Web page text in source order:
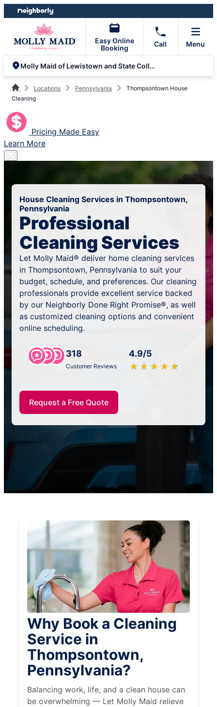
Skip
to
Skip
to
Easy Online
Booking
Call Menu
Molly Maid of Lewistown and State College
Locations Pennsylvania
Thompsontown House
Cleaning
Pricing Made Easy
Learn More
House Cleaning Services in Thompsontown,
Pennsylvania
Professional
Cleaning Services
Let Molly Maid® deliver home cleaning services
in Thompsontown, Pennsylvania to suit your
budget, schedule, and preferences. Our cleaning
professionals provide excellent service backed
by our Neighborly Done Right Promise®, as well
as customized cleaning options and convenient
online scheduling.
318
Customer Reviews
4.9/5
★ ★ ★ ★ ★
☆ ☆ ☆ ☆ ☆
Request a Free Quote
Why Book a Cleaning
Service in
Thompsontown,
Pennsylvania?
Balancing work, life, and a clean house can
be overwhelming — Let Molly Maid relieve